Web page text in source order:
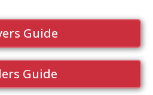
Guide
Guide